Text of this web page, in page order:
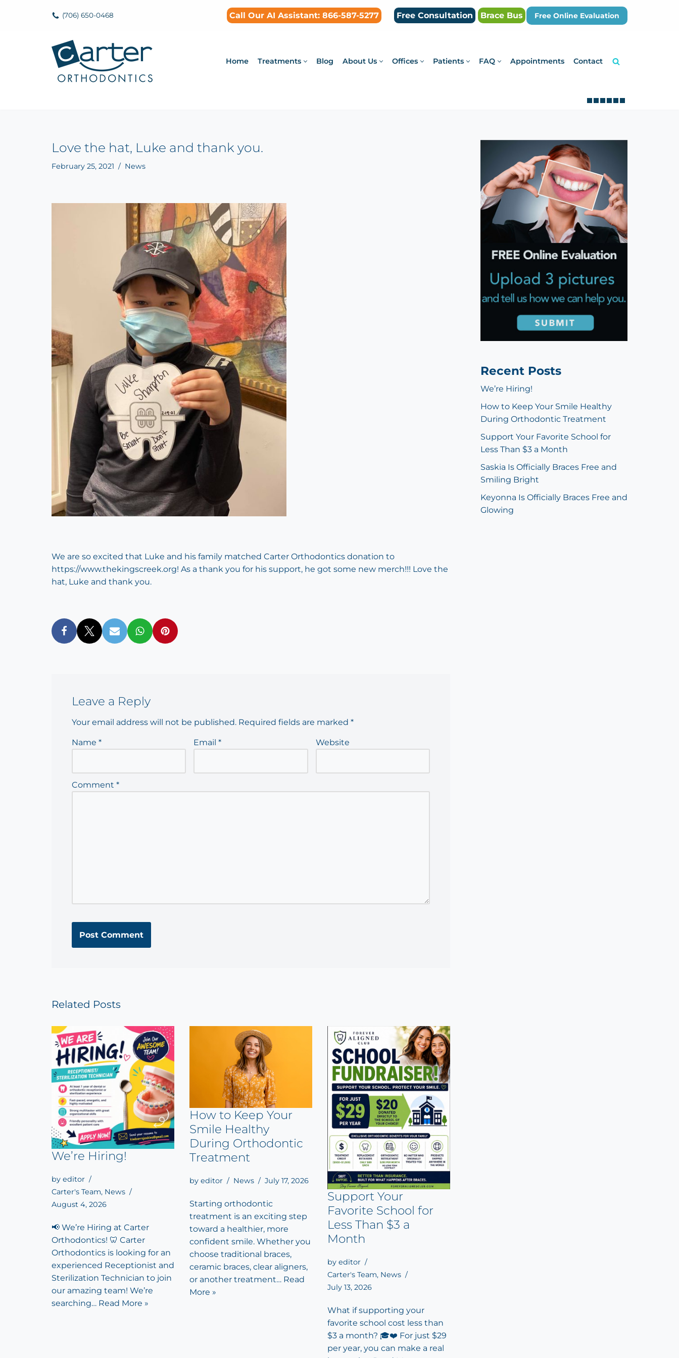
(706) 650-0468 Call Our AI Assistant: 866-587-5277 Free Consultation Brace Bus Free Online Evaluation
Home Treatments Blog About Us Offices Patients FAQ Appointments Contact
Love the hat, Luke and thank you.
February 25, 2021 News
We are so excited that Luke and his family matched Carter Orthodontics donation to
https://www.thekingscreek.org! As a thank you for his support, he got some new merch!!! Love the
hat, Luke and thank you.
Leave a Reply
Your email address will not be published. Required fields are marked *
Name * Email* Website
Comment *
Related Posts
We’re Hiring!
by editor
Carter's Team, News
August 4, 2026
📢 We’re Hiring at Carter
Orthodontics! 🦷 Carter
Orthodontics is looking for an
experienced Receptionist and
Sterilization Technician to join
our amazing team! We’re
searching… Read More »
How to Keep Your
Smile Healthy
During Orthodontic
Treatment
by editor News July 17, 2026
Starting orthodontic
treatment is an exciting step
toward a healthier, more
confident smile. Whether you
choose traditional braces,
ceramic braces, clear aligners,
or another treatment… Read
More »
Support Your
Favorite School for
Less Than $3 a
Month
by editor
Carter's Team, News
July 13, 2026
What if supporting your
favorite school cost less than
$3 a month? 🎓❤️ For just $29
per year, you can make a real
Recent Posts
We’re Hiring!
How to Keep Your Smile Healthy
During Orthodontic Treatment
Support Your Favorite School for
Less Than $3 a Month
Saskia Is Officially Braces Free and
Smiling Bright
Keyonna Is Officially Braces Free and
Glowing